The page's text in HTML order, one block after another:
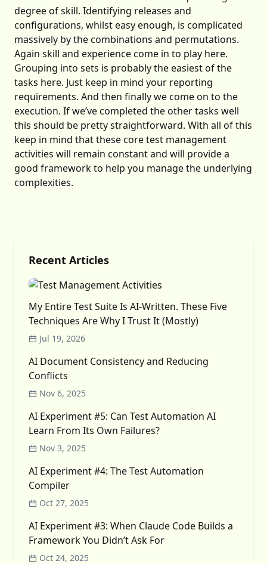
degree of skill. Identifying releases and
configurations, whilst easy enough, is complicated
massively by the combinations and permutations.
Again skill and experience come in to play here.
Grouping into sets is probably the easiest of the
tasks here. Just keep in mind your reporting
requirements. And then finally we come on to the
execution. If we’ve completed the other tasks well
this should be pretty straightforward. With all of this
keep in mind that these core test management
activities will remain constant and will provide a
good framework to help you manage the underlying
complexities.
Recent Articles
My Entire Test Suite Is AI-Written. These Five
Techniques Are Why I Trust It (Mostly)
Jul 19, 2026
AI Document Consistency and Reducing
Conflicts
Nov 6, 2025
AI Experiment #5: Can Test Automation AI
Learn From Its Own Failures?
Nov 3, 2025
AI Experiment #4: The Test Automation
Compiler
Oct 27, 2025
AI Experiment #3: When Claude Code Builds a
Framework You Didn’t Ask For
Oct 24, 2025